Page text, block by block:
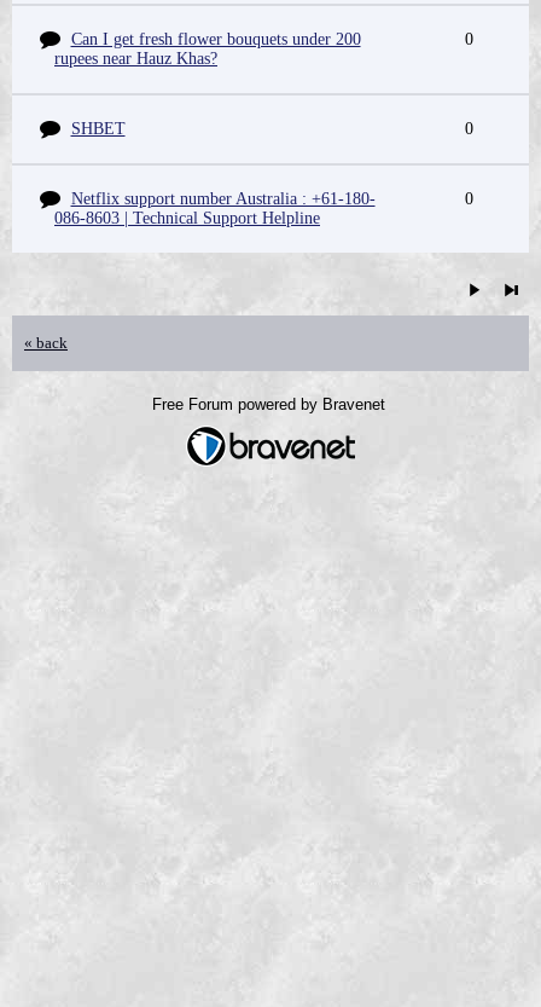
Can I get fresh flower bouquets under 200
rupees near Hauz Khas?
0
SHBET 0
Netflix support number Australia : +61-180-
086-8603 | Technical Support Helpline
0
« back
Free Forum powered by Bravenet